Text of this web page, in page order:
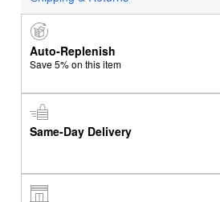
Auto-Replenish
Save 5% on this item
Same-Day Delivery